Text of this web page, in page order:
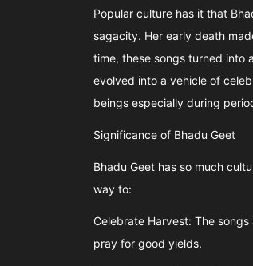
Popular culture has it that
sagacity. Her early death
time, these songs turned into
evolved into a vehicle of
beings especially during
Significance of Bhadu Geet
Bhadu Geet has so much
way to:
Celebrate Harvest: The
pray for good yields.